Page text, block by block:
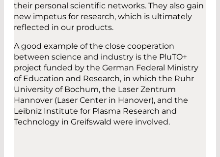
their personal scientific networks. They also gain
new impetus for research, which is ultimately
reflected in our products.
A good example of the close cooperation
between science and industry is the PluTO+
project funded by the German Federal Ministry
of Education and Research, in which the Ruhr
University of Bochum, the Laser Zentrum
Hannover (Laser Center in Hanover), and the
Leibniz Institute for Plasma Research and
Technology in Greifswald were involved.